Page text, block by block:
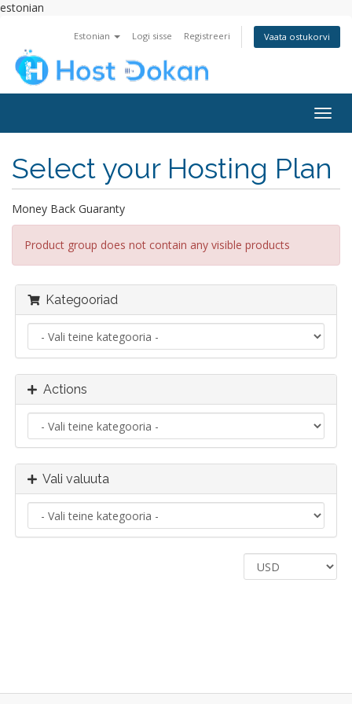
estonian
Estonian Logi sisse Registreeri Vaata ostukorvi
Select your Hosting Plan
Money Back Guaranty
Product group does not contain any visible products
Kategooriad
Actions
Vali valuuta